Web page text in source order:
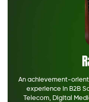
An achievement-
experience in B2B
Telecom, Digital